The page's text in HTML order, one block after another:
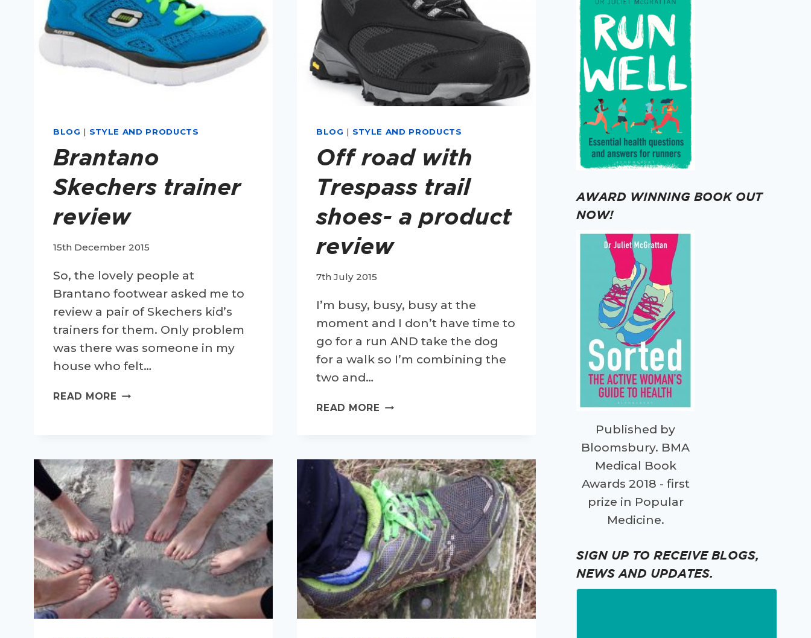
BLOG | STYLE AND PRODUCTS
Brantano
Skechers trainer
review
15th December 2015
So, the lovely people at
Brantano footwear asked me to
review a pair of Skechers kid’s
trainers for them. Only problem
was there was someone in my
house who felt…
READ MORE BRANTANO
BLOG | STYLE AND PRODUCTS
Off road with
Trespass trail
shoes- a product
review
7th July 2015
I’m busy, busy, busy at the
moment and I don’t have time to
go for a run AND take the dog
for a walk so I’m combining the
two and…
READ MORE OFF
TRAIL
SHOES-
A
PRODUCT
REVIEW
AWARD WINNING BOOK OUT
NOW!
Published by
Bloomsbury. BMA
Medical Book
Awards 2018 - first
prize in Popular
Medicine.
SIGN UP TO RECEIVE BLOGS,
NEWS AND UPDATES.